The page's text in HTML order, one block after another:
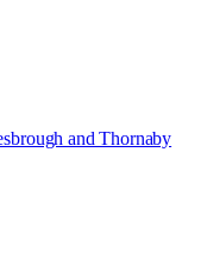
and Thornaby